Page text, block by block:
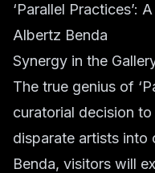
‘Parallel Practices’:
Albertz Benda
Synergy in the
The true genius of
curatorial decision
disparate artists into
Benda, visitors will